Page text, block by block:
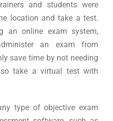
and students were
location and take a test.
an online exam system,
an exam from
save time by not needing
take a virtual test with
type of objective exam